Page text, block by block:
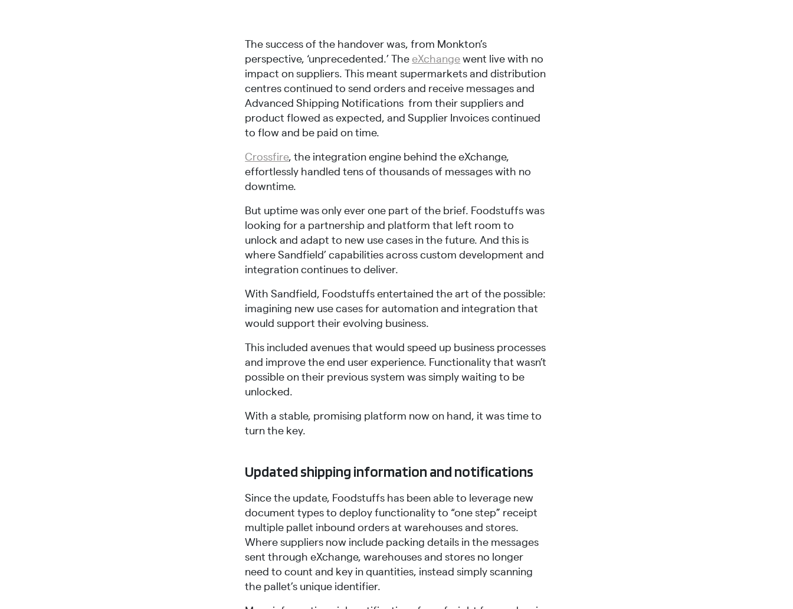
The success of the handover was, from Monkton’s
perspective, ‘unprecedented.’ TheeXchangewent live with no
impact on suppliers. This meant supermarkets and distribution
centres continued to send orders and receive messages and
Advanced Shipping Notifications from their suppliers and
product flowed as expected, and Supplier Invoices continued
to flow and be paid on time.
Crossfire, the integration engine behind the eXchange,
effortlessly handled tens of thousands of messages with no
downtime.
But uptime was only ever one part of the brief. Foodstuffs was
looking for a partnership and platform that left room to
unlock and adapt to new use cases in the future. And this is
where Sandfield’ capabilities across custom development and
integration continues to deliver.
With Sandfield, Foodstuffs entertained the art of the possible:
imagining new use cases for automation and integration that
would support their evolving business.
This included avenues that would speed up business processes
and improve the end user experience. Functionality that wasn’t
possible on their previous system was simply waiting to be
unlocked.
With a stable, promising platform now on hand, it was time to
turn the key.
Updated shipping information and notifications
Since the update, Foodstuffs has been able to leverage new
document types to deploy functionality to “one step” receipt
multiple pallet inbound orders at warehouses and stores.
Where suppliers now include packing details in the messages
sent through eXchange, warehouses and stores no longer
need to count and key in quantities, instead simply scanning
the pallet’s unique identifier.